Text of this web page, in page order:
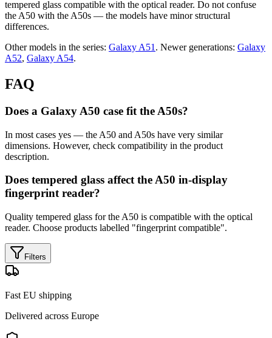
tempered glass compatible with the optical reader. Do not confuse
the A50 with the A50s — the models have minor structural
differences.
Other models in the series: Galaxy A51 . Newer generations: Galaxy
A52, Galaxy A54.
FAQ
Does a Galaxy A50 case fit the A50s?
In most cases yes — the A50 and A50s have very similar
dimensions. However, check compatibility in the product
description.
Does tempered glass affect the A50 in-display
fingerprint reader?
Quality tempered glass for the A50 is compatible with the optical
reader. Choose products labelled "fingerprint compatible".
Filters
Fast EU shipping
Delivered across Europe